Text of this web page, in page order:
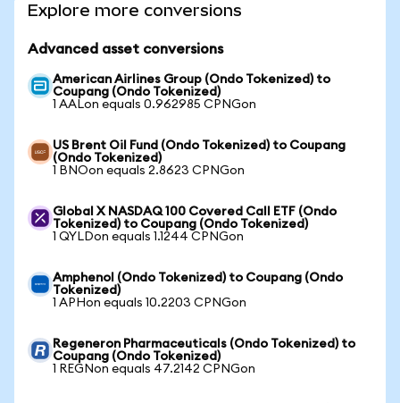
Explore more conversions
Advanced asset conversions
American Airlines Group (Ondo Tokenized) to
Coupang (Ondo Tokenized)
1 AALon equals 0.962985 CPNGon
US Brent Oil Fund (Ondo Tokenized) to Coupang
(Ondo Tokenized)
1 BNOon equals 2.8623 CPNGon
Global X NASDAQ 100 Covered Call ETF (Ondo
Tokenized) to Coupang (Ondo Tokenized)
1 QYLDon equals 1.1244 CPNGon
Amphenol (Ondo Tokenized) to Coupang (Ondo
Tokenized)
1 APHon equals 10.2203 CPNGon
Regeneron Pharmaceuticals (Ondo Tokenized) to
Coupang (Ondo Tokenized)
1 REGNon equals 47.2142 CPNGon